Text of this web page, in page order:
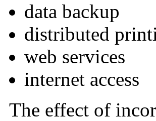
data backup
distributed
web services
internet access
The effect of